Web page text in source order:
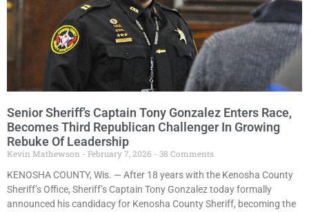
Senior Sheriff’s Captain Tony Gonzalez Enters Race,
Becomes Third Republican Challenger In Growing
Rebuke Of Leadership
Kevin Mathewson February 7, 2026
38 Comments
KENOSHA COUNTY, Wis. — After 18 years with the Kenosha County
Sheriff’s Office, Sheriff’s Captain Tony Gonzalez today formally
announced his candidacy for Kenosha County Sheriff, becoming the